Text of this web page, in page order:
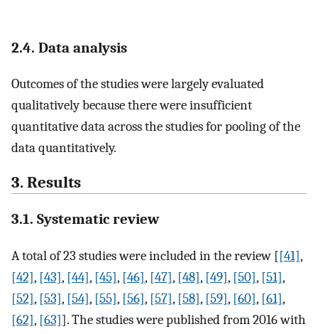
2.4. Data analysis
Outcomes of the studies were largely evaluated
qualitatively because there were insufficient
quantitative data across the studies for pooling of the
data quantitatively.
3. Results
3.1. Systematic review
A total of 23 studies were included in the review [[41],
[42], [43], [44], [45], [46], [47], [48], [49], [50], [51],
[52], [53], [54], [55], [56], [57], [58], [59], [60], [61],
[62], [63]]. The studies were published from 2016 with